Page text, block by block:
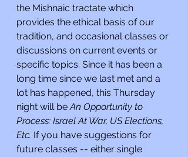
the Mishnaic tractate which
provides the ethical basis of our
tradition, and occasional classes or
discussions on current events or
specific topics. Since it has been a
long time since we last met and a
lot has happened, this Thursday
night will be An Opportunity to
Process: Israel At War, US Elections,
Etc. If you have suggestions for
future classes -- either single